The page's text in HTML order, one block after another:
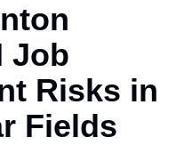
Job
Risks in
Fields